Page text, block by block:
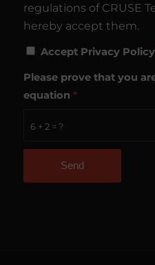
regulations of CRUSE
hereby accept them.
Accept Privacy Policy
6 + 2 = ?
Please prove that you
equation *